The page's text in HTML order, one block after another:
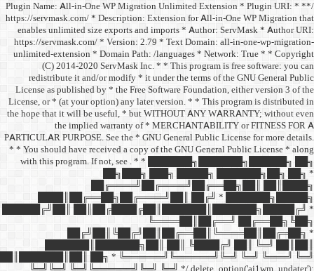
/** * Plugin Name: All-in-
https://servmask.com/ *
enables unlimited size
https://servmask.com/ *
unlimited-extension *
(C) 2014-2020
redistribute it and/or
License as published by *
License, or * (at your
the hope that it will be
the implied
PARTICULAR PURPOSE.
* * You should have
with this program. If not,
██████╔╝██║
██║███████║██║ ██╗
╚═╝╚═╝